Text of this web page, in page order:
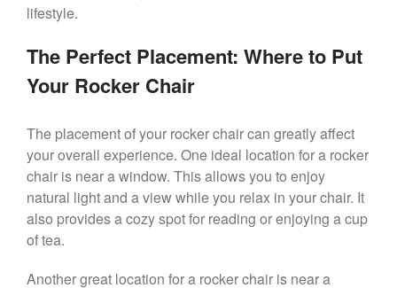
lifestyle.
The Perfect Placement: Where to Put
Your Rocker Chair
The placement of your rocker chair can greatly affect
your overall experience. One ideal location for a rocker
chair is near a window. This allows you to enjoy
natural light and a view while you relax in your chair. It
also provides a cozy spot for reading or enjoying a cup
of tea.
Another great location for a rocker chair is near a